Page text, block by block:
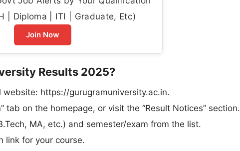
| Diploma | ITI | Graduate, Etc)
Join Now
Results 2025?
https://gurugramuniversity.ac.in.​
tab on the homepage, or visit the “Result Notices” section.​
MA, etc.) and semester/exam from the list.​
link for your course.​